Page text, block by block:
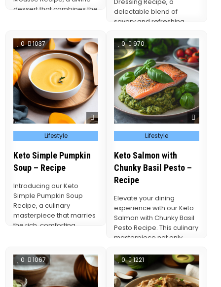
dessert that combines the
Dressing Recipe, a
delectable blend of
savory and refreshing
your…
0 1037
Posted
in Lifestyle
Keto Simple Pumpkin
Soup – Recipe
Introducing our Keto
Simple Pumpkin Soup
Recipe, a culinary
masterpiece that marries
the rich, comforting
principles…
0 970
Posted
in Lifestyle
Keto Salmon with
Chunky Basil Pesto –
Recipe
Elevate your dining
experience with our Keto
Salmon with Chunky Basil
Pesto Recipe. This culinary
masterpiece not only
flavors…
0 1067 0 1221